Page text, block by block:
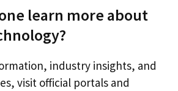
learn more about
industry insights, and
visit official portals and